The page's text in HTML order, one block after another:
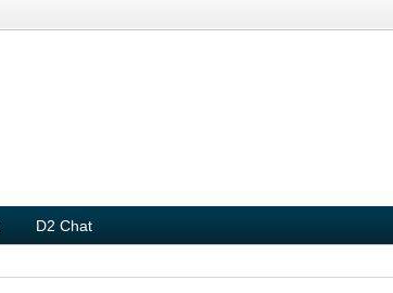
D2 Chat